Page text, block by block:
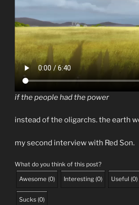
if the people had the power
instead of the oligarchs. the earth
my second interview with Red Son.
What do you think of this post?
Awesome (0) Interesting (0) Useful (0)
Sucks (0)